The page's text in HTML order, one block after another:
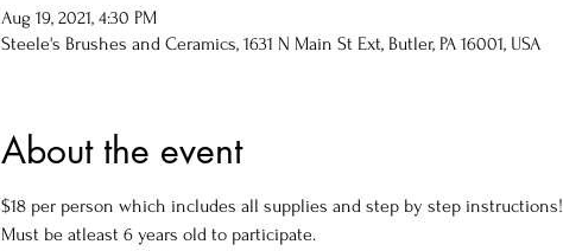
Aug 19, 2021, 4:30 PM
Steele's Brushes and Ceramics, 1631 N Main St Ext, Butler, PA 16001, USA
About the event
$18 per person which includes all supplies and step by step instructions!
Must be atleast 6 years old to participate.